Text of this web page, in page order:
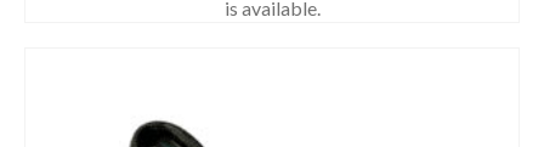
is available.